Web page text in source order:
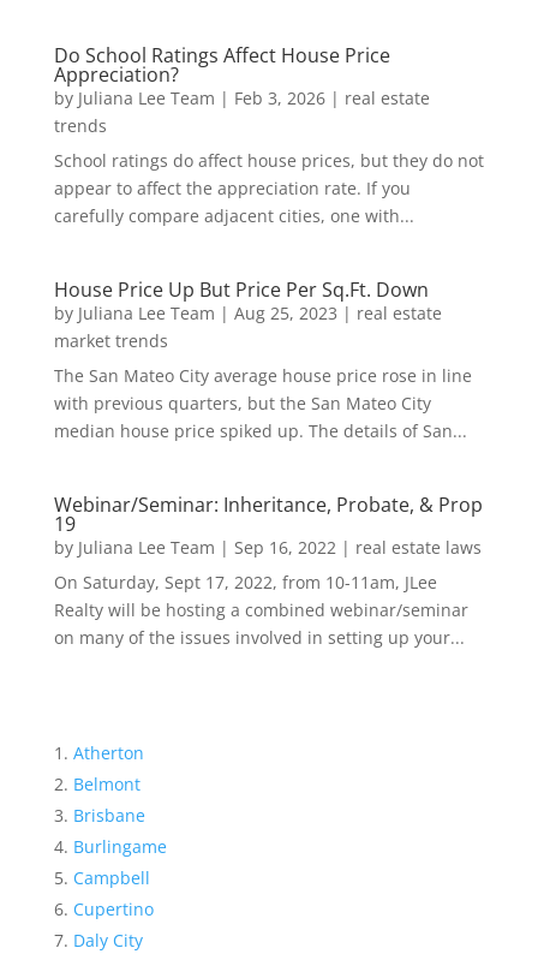
Do School Ratings Affect House Price
Appreciation?
by Juliana Lee Team | Feb 3, 2026| real estate
trends
School ratings do affect house prices, but they do not
appear to affect the appreciation rate. If you
carefully compare adjacent cities, one with...
House Price Up But Price Per Sq.Ft. Down
by Juliana Lee Team | Aug 25, 2023 | real estate
market trends
The San Mateo City average house price rose in line
with previous quarters, but the San Mateo City
median house price spiked up. The details of San...
Webinar/Seminar: Inheritance, Probate, & Prop
19
by Juliana Lee Team | Sep 16, 2022| real estate laws
On Saturday, Sept 17, 2022, from 10-11am, JLee
Realty will be hosting a combined webinar/seminar
on many of the issues involved in setting up your...
Atherton
Belmont
Brisbane
Burlingame
Campbell
Cupertino
Daly City